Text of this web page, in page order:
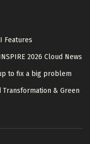
Features
2026 Cloud News
to fix a big problem
Transformation & Green